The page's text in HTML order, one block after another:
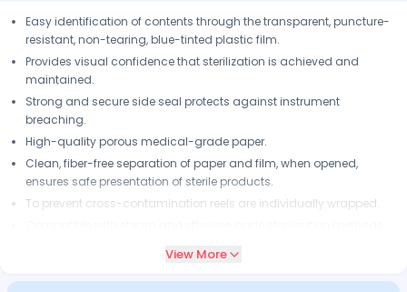
Easy identification of contents through the transparent, puncture-
resistant, non-tearing, blue-tinted plastic film.
Provides visual confidence that sterilization is achieved and
maintained.
Strong and secure side seal protects against instrument
breaching.
High-quality porous medical-grade paper.
Clean, fiber-free separation of paper and film, when opened,
ensures safe presentation of sterile products.
To prevent cross-contamination reels are individually wrapped.
View More